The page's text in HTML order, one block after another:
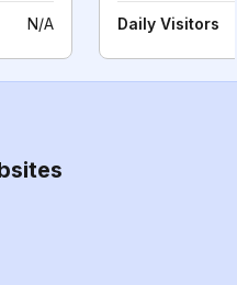
N/A Daily Visitors